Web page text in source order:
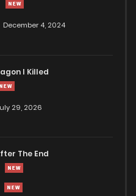
December 4, 2024
I Killed
29, 2026
The End